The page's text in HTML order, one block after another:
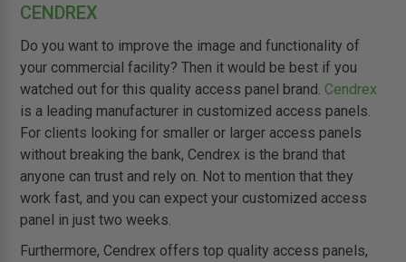
CENDREX
Do you want to improve the image and functionality of
your commercial facility? Then it would be best if you
watched out for this quality access panel brand. Cendrex
is a leading manufacturer in customized access panels.
For clients looking for smaller or larger access panels
without breaking the bank, Cendrex is the brand that
anyone can trust and rely on. Not to mention that they
work fast, and you can expect your customized access
panel in just two weeks.
Furthermore, Cendrex offers top quality access panels,